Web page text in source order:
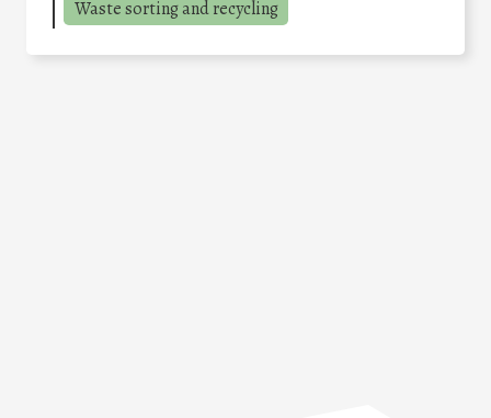
Waste sorting and recycling